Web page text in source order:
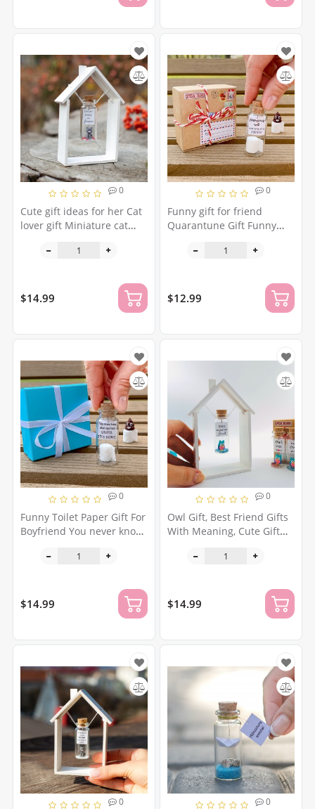
0
Cute gift ideas for her Cat
lover gift Miniature cat
girlfriend Cat owner gift
$14.99
0
Funny gift for friend
Quarantune Gift Funny
Boyfriend gift Social
$12.99
0
Funny Toilet Paper Gift For
Boyfriend You never know
gone Social Distancing
$14.99
0
Owl Gift, Best Friend Gifts
With Meaning, Cute Gift
Present For Friend,
$14.99
0 0